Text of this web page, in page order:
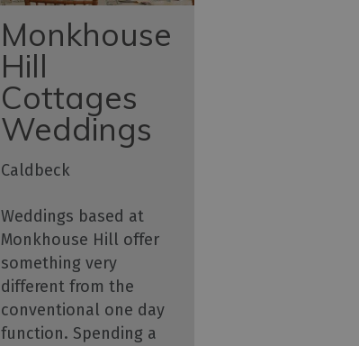
Monkhouse
Hill
Cottages
Weddings
Caldbeck
Weddings based at
Monkhouse Hill offer
something very
different from the
conventional one day
function. Spending a